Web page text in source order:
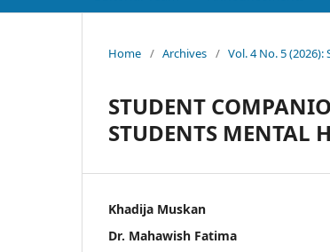
Home / Archives / Vol. 4 No. 5
STUDENT
STUDENTS MENTAL
Khadija Muskan
Dr. Mahawish Fatima